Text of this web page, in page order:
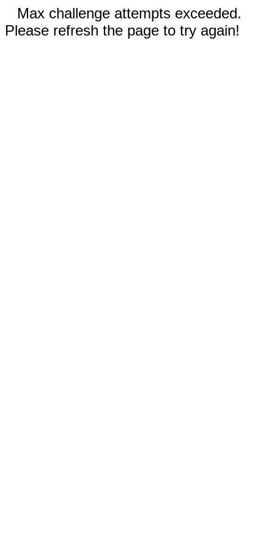
Max challenge attempts exceeded.
Please refresh the page to try again!